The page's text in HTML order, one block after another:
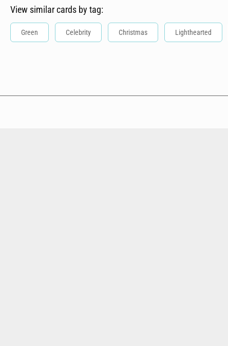
View similar cards by tag:
Green Celebrity Christmas Lighthearted